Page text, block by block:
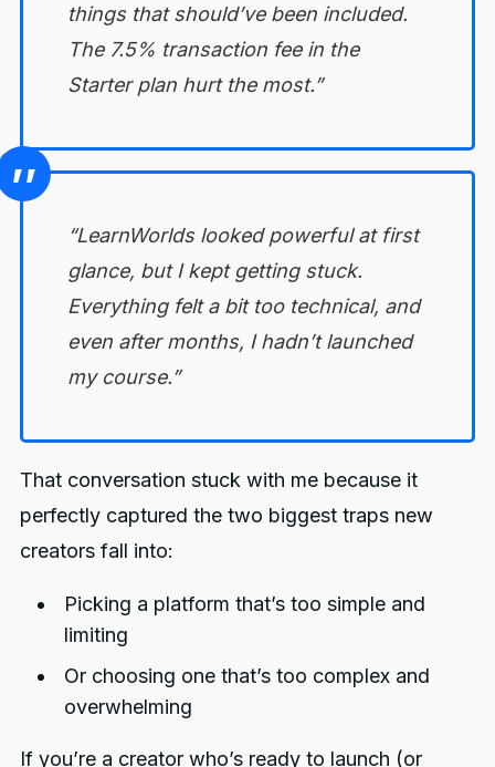
You might also like
things that should’ve been included.
The 7.5% transaction fee in the
Starter plan hurt the most.”
“LearnWorlds looked powerful at first
glance, but I kept getting stuck.
Everything felt a bit too technical, and
even after months, I hadn’t launched
my course.”
That conversation stuck with me because it
perfectly captured the two biggest traps new
creators fall into:
Picking a platform that’s too simple and
limiting
Or choosing one that’s too complex and
overwhelming
If you’re a creator who’s ready to launch (or